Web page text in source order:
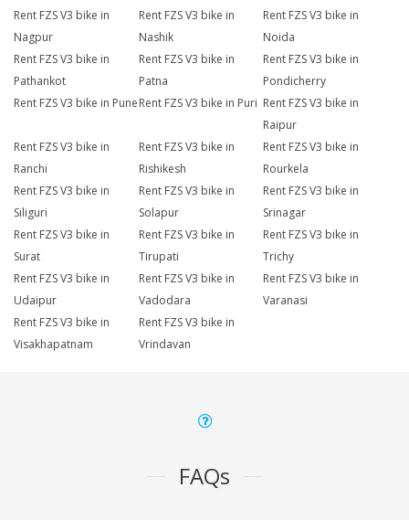
Rent FZS V3 bike in
Nagpur
Rent FZS V3 bike in
Nashik
Rent FZS V3 bike in
Noida
Rent FZS V3 bike in
Pathankot
Rent FZS V3 bike in
Patna
Rent FZS V3 bike in
Pondicherry
Rent FZS V3 bike in PuneRent FZS V3 bike in Puri Rent FZS V3 bike in
Raipur
Rent FZS V3 bike in
Ranchi
Rent FZS V3 bike in
Rishikesh
Rent FZS V3 bike in
Rourkela
Rent FZS V3 bike in
Siliguri
Rent FZS V3 bike in
Solapur
Rent FZS V3 bike in
Srinagar
Rent FZS V3 bike in
Surat
Rent FZS V3 bike in
Tirupati
Rent FZS V3 bike in
Trichy
Rent FZS V3 bike in
Udaipur
Rent FZS V3 bike in
Vadodara
Rent FZS V3 bike in
Varanasi
Rent FZS V3 bike in
Visakhapatnam
Rent FZS V3 bike in
Vrindavan
FAQs